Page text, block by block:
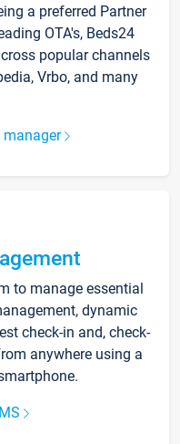
a preferred Partner
OTA's, Beds24
popular channels
Vrbo, and many
manager
to manage essential
dynamic
check-in and, check-
anywhere using a